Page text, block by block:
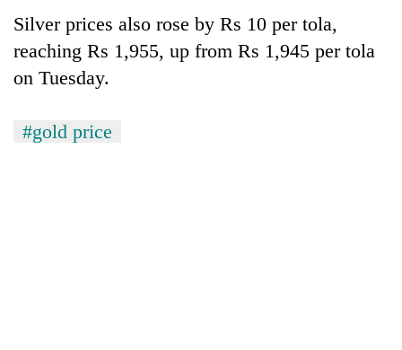
from
the
Asian
crisis
emerging
Nepali
entrepreneurs
selected
Embassy
Monday
to
very
Silver prices also rose by Rs 10 per tola,
reaching Rs 1,955, up from Rs 1,945 per tola
on Tuesday.
#gold price